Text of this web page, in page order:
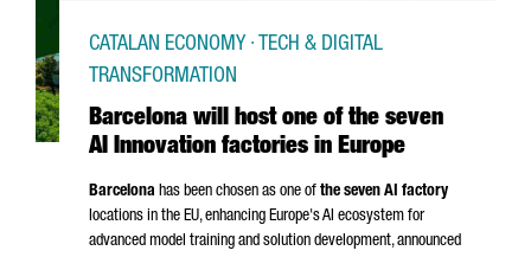
Barcelona will host one of the seven
AI Innovation factories in Europe
CATALAN ECONOMY · TECH & DIGITAL
TRANSFORMATION
Barcelona has been chosen as one of the seven AI factory
locations in the EU, enhancing Europe's AI ecosystem for
advanced model training and solution development, announced